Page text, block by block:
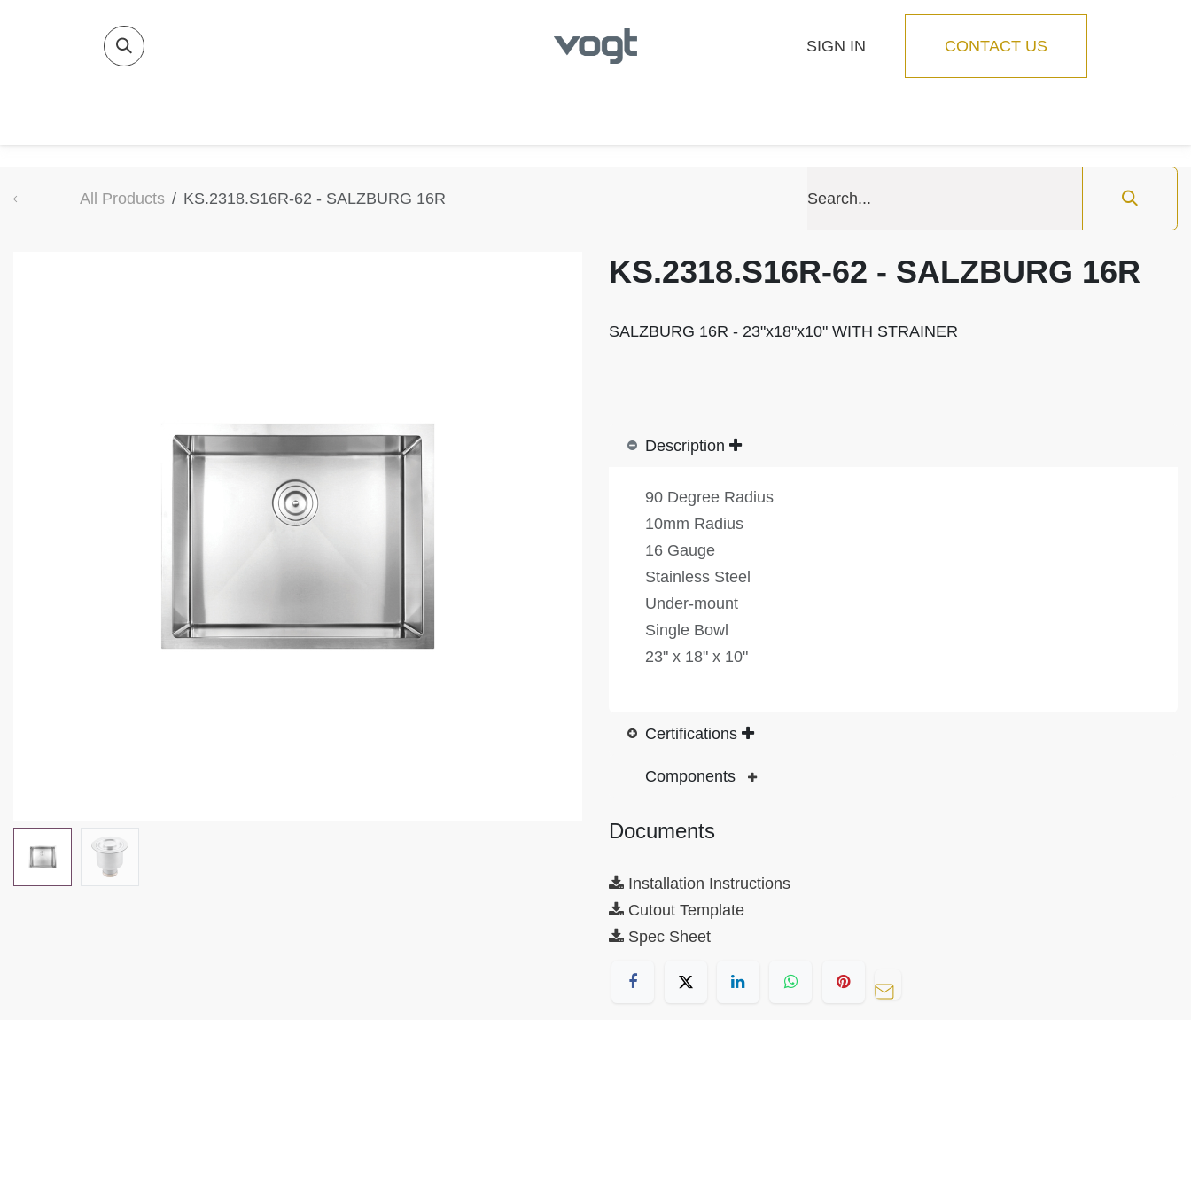
SIGN IN
CONTACT US
All Products KS.2318.S16R-62 - SALZBURG 16R
KS.2318.S16R-62 - SALZBURG 16R
SALZBURG 16R - 23"x18"x10" WITH STRAINER
Description
90 Degree Radius
10mm Radius
16 Gauge
Stainless Steel
Under-mount
Single Bowl
23" x 18" x 10"
Certifications
Components
Documents
Installation Instructions
Cutout Template
Spec Sheet